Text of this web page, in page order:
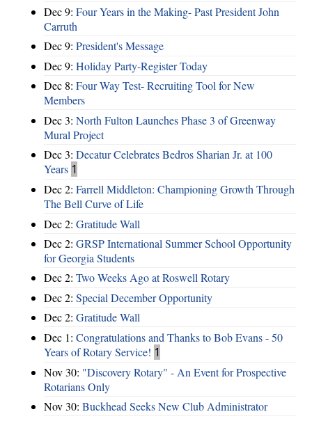
Dec 9: Four Years in the Making- Past President John
Carruth
Dec 9: President's Message
Dec 9: Holiday Party-Register Today
Dec 8: Four Way Test- Recruiting Tool for New
Members
Dec 3: North Fulton Launches Phase 3 of Greenway
Mural Project
Dec 3: Decatur Celebrates Bedros Sharian Jr. at 100
Years 1
Dec 2: Farrell Middleton: Championing Growth Through
The Bell Curve of Life
Dec 2: Gratitude Wall
Dec 2: GRSP International Summer School Opportunity
for Georgia Students
Dec 2: Two Weeks Ago at Roswell Rotary
Dec 2: Special December Opportunity
Dec 2: Gratitude Wall
Dec 1: Congratulations and Thanks to Bob Evans - 50
Years of Rotary Service! 1
Nov 30: "Discovery Rotary" - An Event for Prospective
Rotarians Only
Nov 30: Buckhead Seeks New Club Administrator